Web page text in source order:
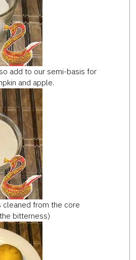
add to our semi-basis for
and apple.
cleaned from the core
bitterness)